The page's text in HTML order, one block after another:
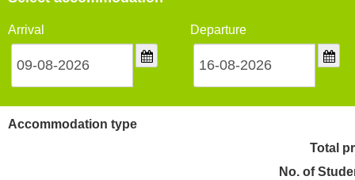
Arrival Departure
Accommodation type
Total
No. of